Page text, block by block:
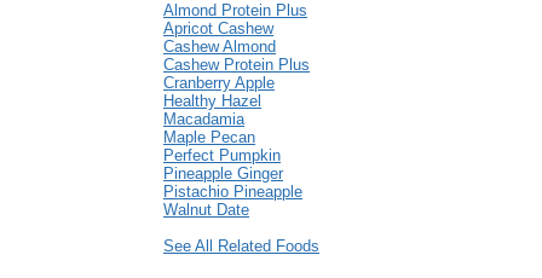
Almond Protein Plus
Apricot Cashew
Cashew Almond
Cashew Protein Plus
Cranberry Apple
Healthy Hazel
Macadamia
Maple Pecan
Perfect Pumpkin
Pineapple Ginger
Pistachio Pineapple
Walnut Date
See All Related Foods